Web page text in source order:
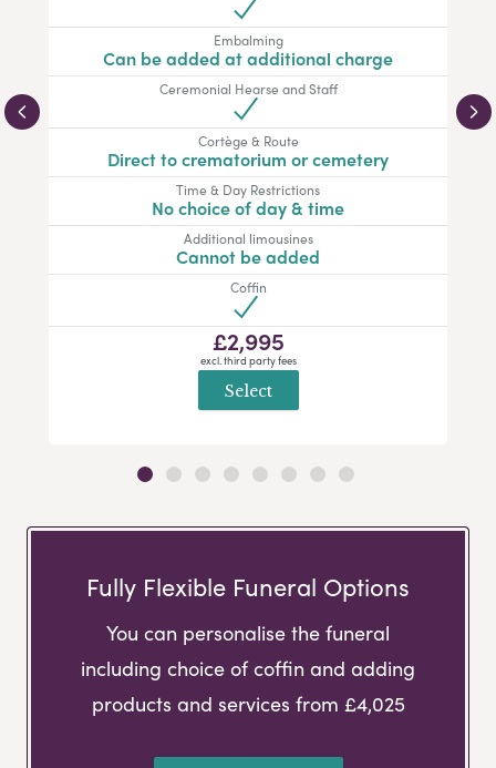
Embalming
Can be added at additional charge
Ceremonial Hearse and Staff
Cortège & Route
Direct to crematorium or cemetery
Time & Day Restrictions
No choice of day & time
Additional limousines
Cannot be added
Coffin
£2,995
excl. third party fees
Select
Fully Flexible Funeral Options
You can personalise the funeral
including choice of coffin and adding
products and services from £4,025